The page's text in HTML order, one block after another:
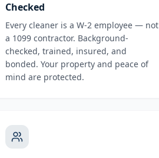
Checked
Every cleaner is a W-2 employee — not
a 1099 contractor. Background-
checked, trained, insured, and
bonded. Your property and peace of
mind are protected.